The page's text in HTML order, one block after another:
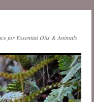
for Essential Oils & Animals